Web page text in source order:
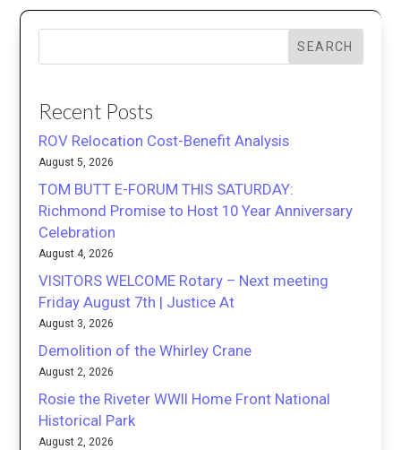
SEARCH
Recent Posts
ROV Relocation Cost-Benefit Analysis
August 5, 2026
TOM BUTT E-FORUM THIS SATURDAY:
Richmond Promise to Host 10 Year Anniversary
Celebration
August 4, 2026
VISITORS WELCOME Rotary – Next meeting
Friday August 7th | Justice At
August 3, 2026
Demolition of the Whirley Crane
August 2, 2026
Rosie the Riveter WWII Home Front National
Historical Park
August 2, 2026